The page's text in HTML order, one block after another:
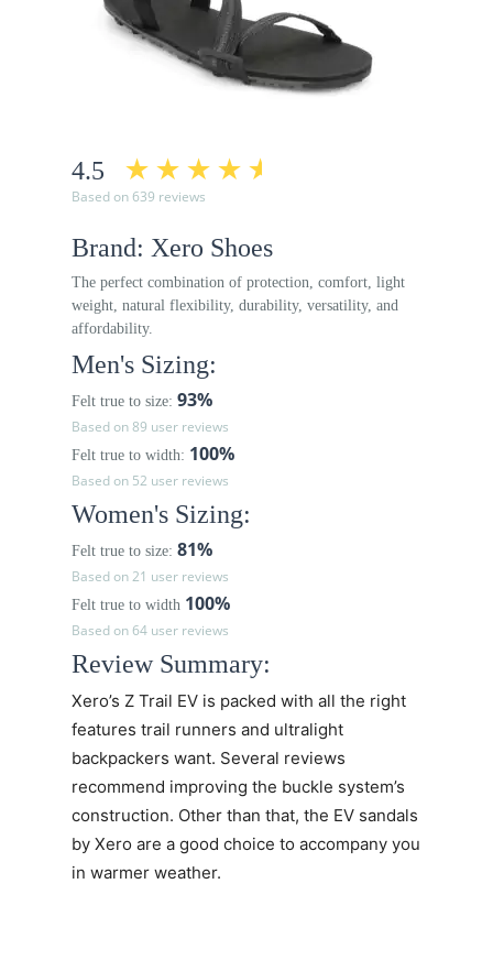
4.5
Based on 639 reviews
Brand: Xero Shoes
The perfect combination of protection, comfort, light
weight, natural flexibility, durability, versatility, and
affordability.
Men's Sizing:
Felt true to size: 93%
Based on 89 user reviews
Felt true to width: 100%
Based on 52 user reviews
Women's Sizing:
Felt true to size: 81%
Based on 21 user reviews
Felt true to width 100%
Based on 64 user reviews
Review Summary:
Xero’s Z Trail EV is packed with all the right
features trail runners and ultralight
backpackers want. Several reviews
recommend improving the buckle system’s
construction. Other than that, the EV sandals
by Xero are a good choice to accompany you
in warmer weather.